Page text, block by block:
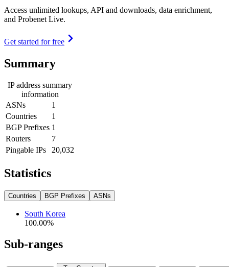
Access unlimited lookups, API and downloads, data enrichment,
and Probenet Live.
Get started for free
Summary
IP address summary
information
ASNs
1
Countries
1
BGP Prefixes 1
Routers
7
Pingable IPs
20,032
Statistics
Countries BGP Prefixes ASNs
South Korea
100.00%
Sub-ranges